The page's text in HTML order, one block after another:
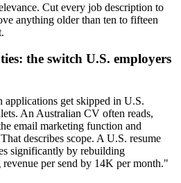
Cut every job description to
anything older than ten to fifteen
the switch U.S. employers
applications get skipped in U.S.
An Australian CV often reads,
email marketing function and
describes scope. A U.S. resume
significantly by rebuilding
per send by 14K per month."